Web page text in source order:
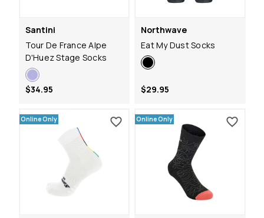
Santini
Tour De France Alpe
D'Huez Stage Socks
$34.95
Northwave
Eat My Dust Socks
$29.95
Online Only Online Only